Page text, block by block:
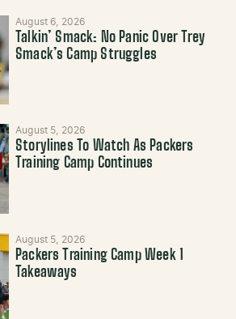
August 6, 2026
Talkin’ Smack: No Panic Over Trey
Smack’s Camp Struggles
August 5, 2026
Storylines To Watch As Packers
Training Camp Continues
August 5, 2026
Packers Training Camp Week 1
Takeaways